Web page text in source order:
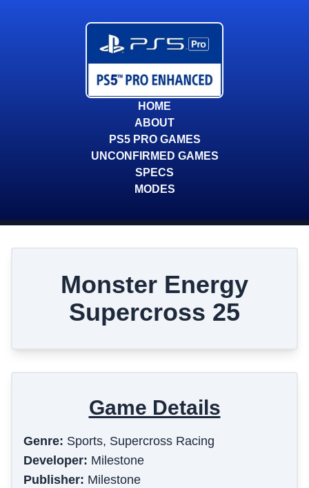
HOME
ABOUT
PS5 PRO GAMES
UNCONFIRMED GAMES
SPECS
MODES
Monster Energy
Supercross 25
Game Details
Genre: Sports, Supercross Racing
Developer: Milestone
Publisher: Milestone